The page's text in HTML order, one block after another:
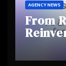
AGENCY NEWS
From
Step